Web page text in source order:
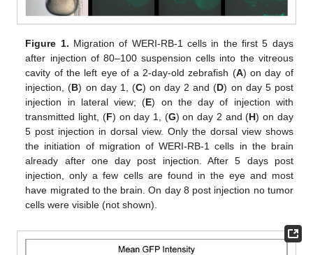
Figure 1. Migration of WERI-RB-1 cells in the first 5 days
after injection of 80–100 suspension cells into the vitreous
cavity of the left eye of a 2-day-old zebrafish (A) on day of
injection, (B) on day 1, (C) on day 2 and (D) on day 5 post
injection in lateral view; (E) on the day of injection with
transmitted light, (F) on day 1, (G) on day 2 and (H) on day
5 post injection in dorsal view. Only the dorsal view shows
the initiation of migration of WERI-RB-1 cells in the brain
already after one day post injection. After 5 days post
injection, only a few cells are found in the eye and most
have migrated to the brain. On day 8 post injection no tumor
cells were visible (not shown).